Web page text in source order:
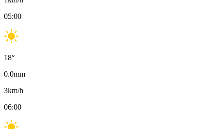
05:00
18°
0.0mm
3km/h
06:00